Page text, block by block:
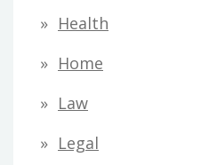
Health
Home
Law
Legal